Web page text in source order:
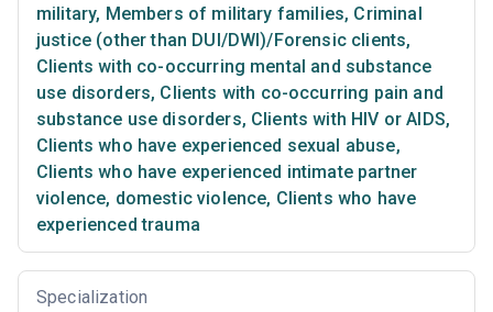
military, Members of military families, Criminal
justice (other than DUI/DWI)/Forensic clients,
Clients with co-occurring mental and substance
use disorders, Clients with co-occurring pain and
substance use disorders, Clients with HIV or AIDS,
Clients who have experienced sexual abuse,
Clients who have experienced intimate partner
violence, domestic violence, Clients who have
experienced trauma
Specialization